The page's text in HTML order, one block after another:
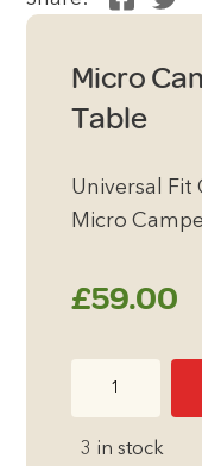
Micro
Table
Universal Fit
Micro
£59.00
Occasional
3 in stock